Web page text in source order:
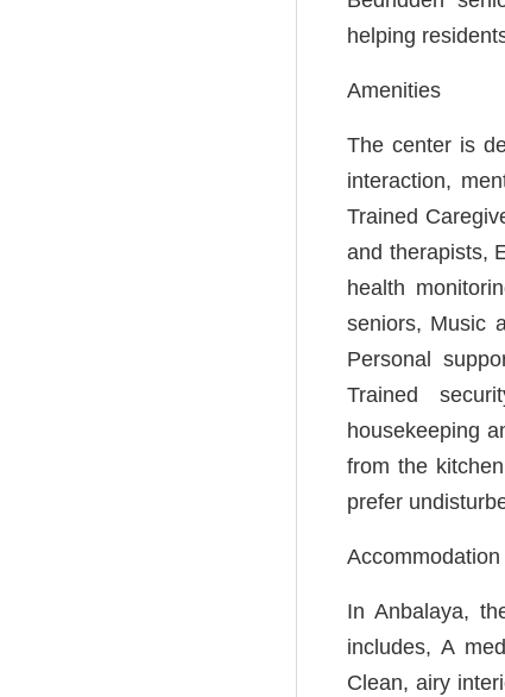
helping
Amenities
The center is
interaction,
Trained
and therapists,
health
seniors, Music
Personal
Trained
housekeeping
from the
prefer
Accommodation
In Anbalaya,
includes, A
Clean, airy